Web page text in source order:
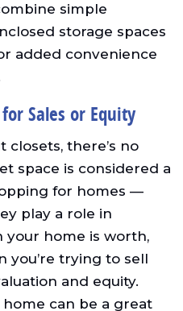
simple
storage spaces
added convenience
Sales or Equity
closets, there’s no
space is considered a
for homes —
play a role in
home is worth,
you’re trying to sell
and equity.
can be a great